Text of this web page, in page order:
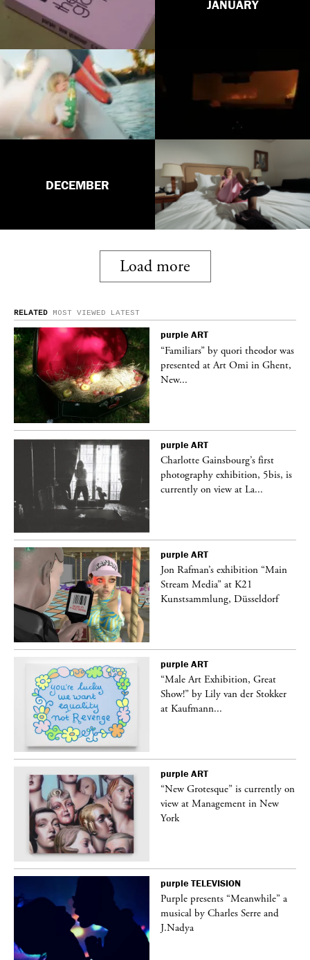
JANUARY
DECEMBER
Load more
RELATED MOST VIEWED LATEST
purple ART
“Familiars” by quori theodor was
presented at Art Omi in Ghent,
New...
purple ART
Charlotte Gainsbourg’s first
photography exhibition, 5bis, is
currently on view at La...
purple ART
Jon Rafman’s exhibition “Main
Stream Media” at K21
Kunstsammlung, Düsseldorf
purple ART
“Male Art Exhibition, Great
Show!” by Lily van der Stokker
at Kaufmann...
purple ART
“New Grotesque” is currently on
view at Management in New
York
purple TELEVISION
Purple presents “Meanwhile” a
musical by Charles Serre and
J.Nadya